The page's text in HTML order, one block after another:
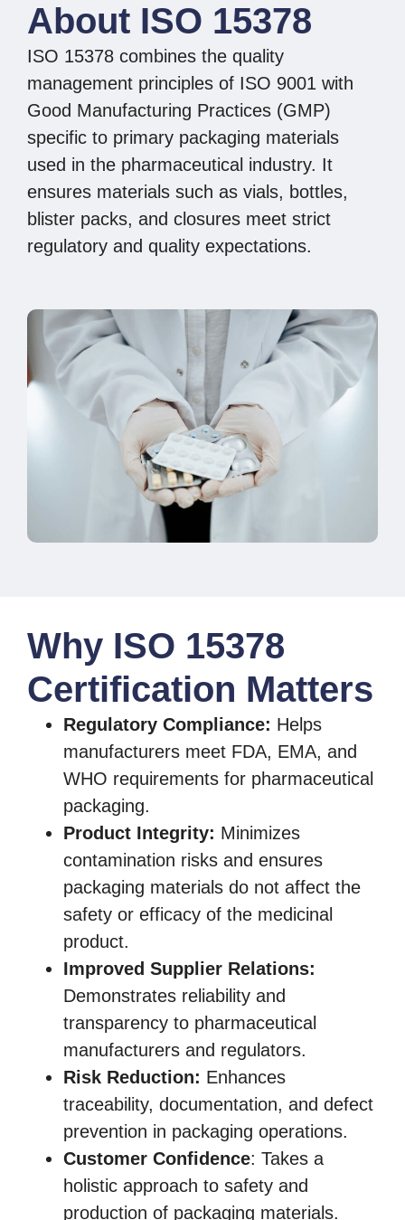
About ISO 15378
ISO 15378 combines the quality
management principles of ISO 9001 with
Good Manufacturing Practices (GMP)
specific to primary packaging materials
used in the pharmaceutical industry. It
ensures materials such as vials, bottles,
blister packs, and closures meet strict
regulatory and quality expectations.
Why ISO 15378
Certification Matters
Regulatory Compliance: Helps
manufacturers meet FDA, EMA, and
WHO requirements for pharmaceutical
packaging.
Product Integrity: Minimizes
contamination risks and ensures
packaging materials do not affect the
safety or efficacy of the medicinal
product.
Improved Supplier Relations:
Demonstrates reliability and
transparency to pharmaceutical
manufacturers and regulators.
Risk Reduction: Enhances
traceability, documentation, and defect
prevention in packaging operations.
Customer Confidence: Takes a
holistic approach to safety and
production of packaging materials.